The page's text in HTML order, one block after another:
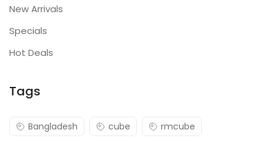
New Arrivals
Specials
Hot Deals
Tags
Bangladesh cube rmcube